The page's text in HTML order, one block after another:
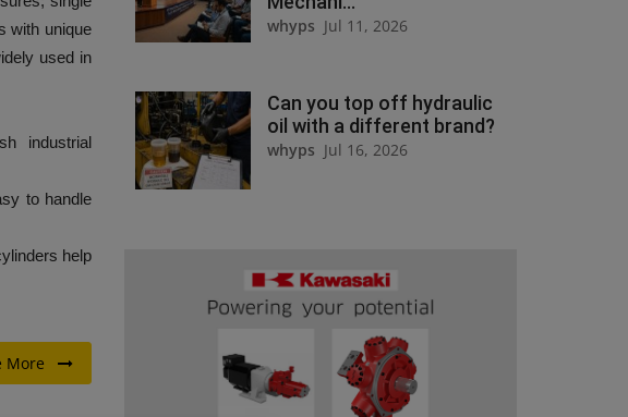
with unique
used in
industrial
to handle
help
More
whyps Jul 11, 2026
Can you top off hydraulic
oil with a different brand?
whyps Jul 16, 2026